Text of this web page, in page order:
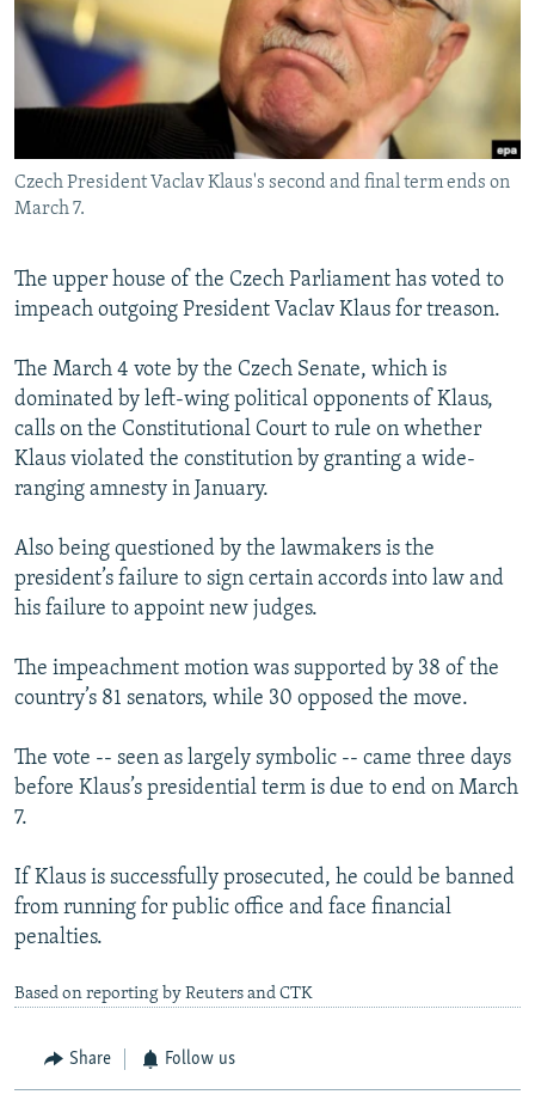
SERBIA
RFE/RL INVESTIGATES
SCHEMES
SYSTEMA
NEWSLETTERS
WIDER EUROPE BY RIKARD JOZWIAK
THE RUNDOWN
PODCASTS
MAJLIS
SHARE TIPS SECURELY
ABOUT RFE/RL
Subscribe
FOLLOW US
Czech President Vaclav Klaus's second and final term ends on
March 7.
The upper house of the Czech Parliament has voted to
impeach outgoing President Vaclav Klaus for treason.
The March 4 vote by the Czech Senate, which is
dominated by left-wing political opponents of Klaus,
calls on the Constitutional Court to rule on whether
Klaus violated the constitution by granting a wide-
ranging amnesty in January.
Also being questioned by the lawmakers is the
president’s failure to sign certain accords into law and
his failure to appoint new judges.
The impeachment motion was supported by 38 of the
country’s 81 senators, while 30 opposed the move.
The vote -- seen as largely symbolic -- came three days
before Klaus’s presidential term is due to end on March
7.
If Klaus is successfully prosecuted, he could be banned
from running for public office and face financial
penalties.
Based on reporting by Reuters and CTK
Share Follow us